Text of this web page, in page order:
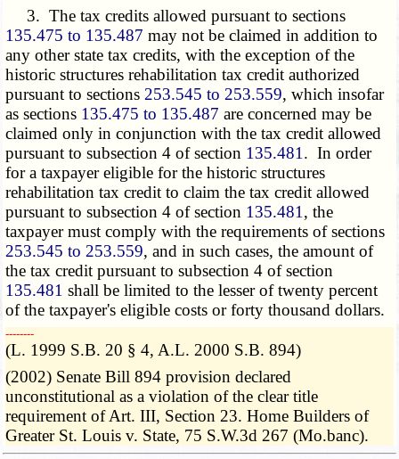
3. The tax credits allowed pursuant to sections
135.475 to 135.487 may not be claimed in addition to
any other state tax credits, with the exception of the
historic structures rehabilitation tax credit authorized
pursuant to sections 253.545 to 253.559, which insofar
as sections 135.475 to 135.487 are concerned may be
claimed only in conjunction with the tax credit allowed
pursuant to subsection 4 of section 135.481 . In order
for a taxpayer eligible for the historic structures
rehabilitation tax credit to claim the tax credit allowed
pursuant to subsection 4 of section 135.481 , the
taxpayer must comply with the requirements of sections
253.545 to 253.559, and in such cases, the amount of
the tax credit pursuant to subsection 4 of section
135.481 shall be limited to the lesser of twenty percent
of the taxpayer's eligible costs or forty thousand dollars.
­­--------
(L. 1999 S.B. 20 § 4, A.L. 2000 S.B. 894)
(2002) Senate Bill 894 provision declared
unconstitutional as a violation of the clear title
requirement of Art. III, Section 23. Home Builders of
Greater St. Louis v. State, 75 S.W.3d 267 (Mo.banc).